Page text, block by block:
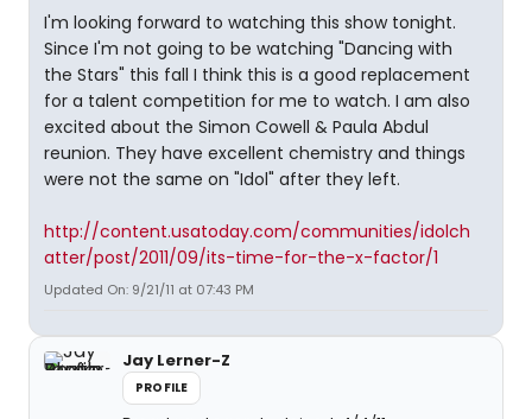
I'm looking forward to watching this show tonight.
Since I'm not going to be watching "Dancing with
the Stars" this fall I think this is a good replacement
for a talent competition for me to watch. I am also
excited about the Simon Cowell & Paula Abdul
reunion. They have excellent chemistry and things
were not the same on "Idol" after they left.
http://content.usatoday.com/communities/idolch
atter/post/2011/09/its-time-for-the-x-factor/1
Updated On: 9/21/11 at 07:43 PM
Jay Lerner-Z
PROFILE